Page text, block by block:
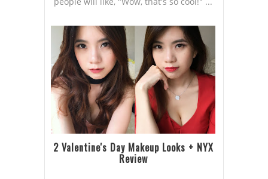
2 Valentine's Day Makeup Looks + NYX
Review